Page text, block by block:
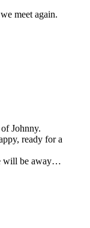
meet again.
Johnny.
ready for a
will be away…